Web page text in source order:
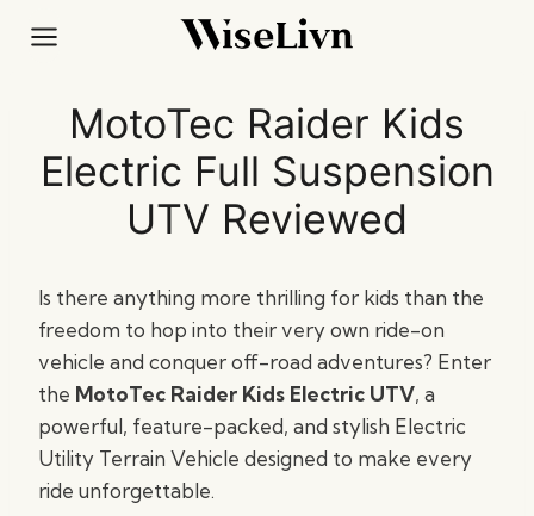
MotoTec Raider Kids
Electric Full Suspension
UTV Reviewed
Is there anything more thrilling for kids than the
freedom to hop into their very own ride-on
vehicle and conquer off-road adventures? Enter
the MotoTec Raider Kids Electric UTV, a
powerful, feature-packed, and stylish Electric
Utility Terrain Vehicle designed to make every
ride unforgettable.